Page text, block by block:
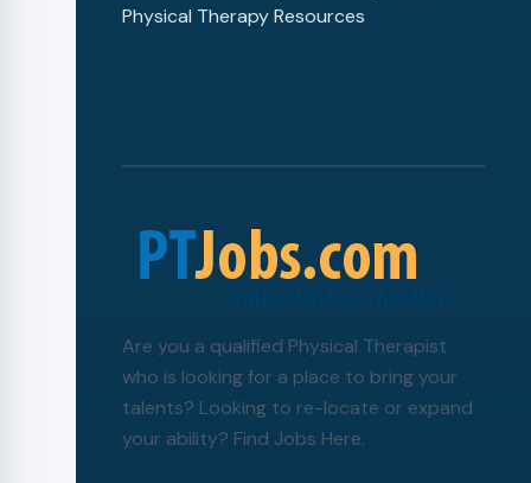
Physical Therapy Resources
Are you a qualified Physical Therapist
who is looking for a place to bring your
talents? Looking to re-locate or expand
your ability? Find Jobs Here.